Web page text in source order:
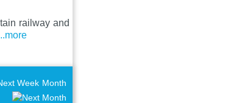
railway and
Month